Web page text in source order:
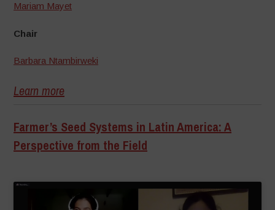
Mariam Mayet
Chair
Barbara Ntambirweki
Learn more
Farmer’s Seed Systems in Latin America: A
Perspective from the Field